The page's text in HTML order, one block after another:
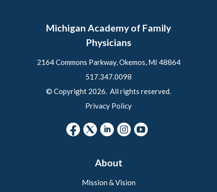
Michigan Academy of Family
Physicians
2164 Commons Parkway, Okemos, MI 48864
517.347.0098
© Copyright 2026. All rights reserved.
Privacy Policy
About
Mission & Vision